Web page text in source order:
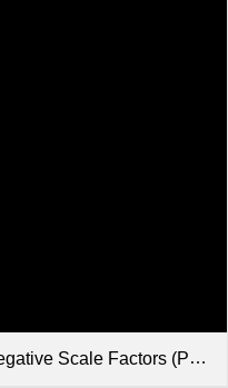
(Past Paper Questions).pdf